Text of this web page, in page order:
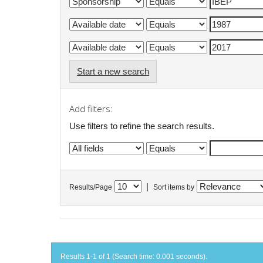
Start a new search
Add filters:
Use filters to refine the search results.
Results/Page Sort items by
Results 1-1 of 1 (Search time: 0.001 seconds).